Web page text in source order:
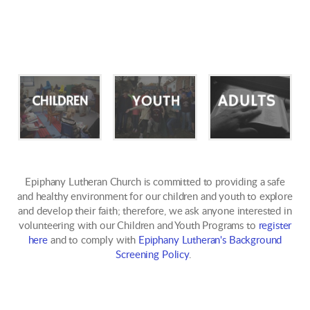
Epiphany Lutheran Church is committed to providing a safe
and healthy environment for our children and youth to explore
and develop their faith; therefore, we ask anyone interested in
volunteering with our Children and Youth Programs to register
here and to comply with Epiphany Lutheran's Background
Screening Policy.